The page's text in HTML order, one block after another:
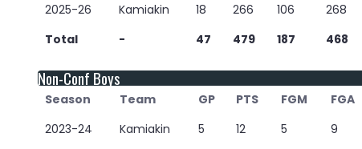
2025-26
Kamiakin 18 266 106 268
Total
- 47 479 187 468
Non-Conf Boys
Season Team GP PTS FGM FGA
2023-24
Kamiakin 5 12 5 9